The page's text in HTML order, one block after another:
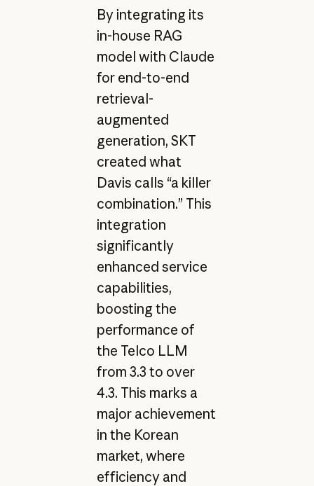
By integrating its
in-house RAG
model with Claude
for end-to-end
retrieval-
augmented
generation, SKT
created what
Davis calls “a killer
combination.” This
integration
significantly
enhanced service
capabilities,
boosting the
performance of
the Telco LLM
from 3.3 to over
4.3. This marks a
major achievement
in the Korean
market, where
efficiency and